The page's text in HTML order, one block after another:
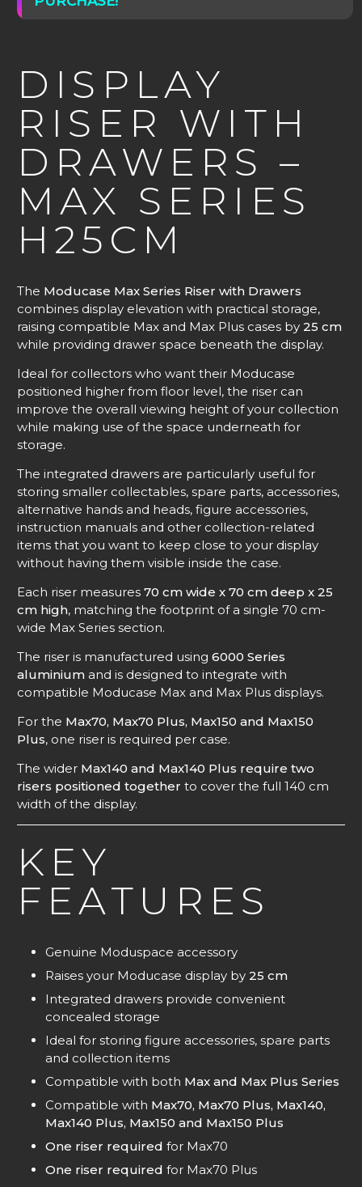
DISPLAY
RISER WITH
DRAWERS –
MAX SERIES
H25CM
The Moducase Max Series Riser with Drawers
combines display elevation with practical storage,
raising compatible Max and Max Plus cases by 25 cm
while providing drawer space beneath the display.
Ideal for collectors who want their Moducase
positioned higher from floor level, the riser can
improve the overall viewing height of your collection
while making use of the space underneath for
storage.
The integrated drawers are particularly useful for
storing smaller collectables, spare parts, accessories,
alternative hands and heads, figure accessories,
instruction manuals and other collection-related
items that you want to keep close to your display
without having them visible inside the case.
Each riser measures 70 cm wide x 70 cm deep x 25
cm high, matching the footprint of a single 70 cm-
wide Max Series section.
The riser is manufactured using 6000 Series
aluminium and is designed to integrate with
compatible Moducase Max and Max Plus displays.
For the Max70, Max70 Plus, Max150 and Max150
Plus, one riser is required per case.
The wider Max140 and Max140 Plus require two
risers positioned together to cover the full 140 cm
width of the display.
KEY
FEATURES
Genuine Moduspace accessory
Raises your Moducase display by 25 cm
Integrated drawers provide convenient
concealed storage
Ideal for storing figure accessories, spare parts
and collection items
Compatible with both Max and Max Plus Series
Compatible with Max70, Max70 Plus, Max140,
Max140 Plus, Max150 and Max150 Plus
One riser required for Max70
One riser required for Max70 Plus